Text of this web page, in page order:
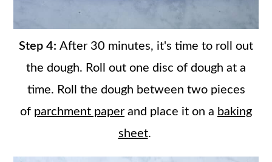
Step 4: After 30 minutes, it's time to roll out
the dough. Roll out one disc of dough at a
time. Roll the dough between two pieces
of parchment paper and place it on a baking
sheet.